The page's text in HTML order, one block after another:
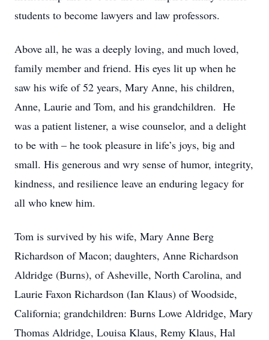
students to become lawyers and law professors.
Above all, he was a deeply loving, and much loved,
family member and friend. His eyes lit up when he
saw his wife of 52 years, Mary Anne, his children,
Anne, Laurie and Tom, and his grandchildren. He
was a patient listener, a wise counselor, and a delight
to be with – he took pleasure in life’s joys, big and
small. His generous and wry sense of humor, integrity,
kindness, and resilience leave an enduring legacy for
all who knew him.
Tom is survived by his wife, Mary Anne Berg
Richardson of Macon; daughters, Anne Richardson
Aldridge (Burns), of Asheville, North Carolina, and
Laurie Faxon Richardson (Ian Klaus) of Woodside,
California; grandchildren: Burns Lowe Aldridge, Mary
Thomas Aldridge, Louisa Klaus, Remy Klaus, Hal